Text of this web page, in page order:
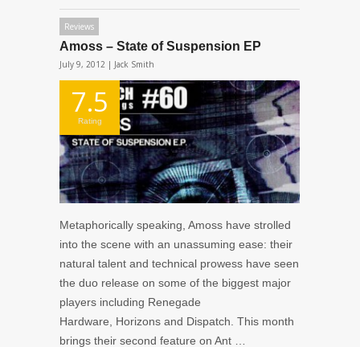
Reviews
Amoss – State of Suspension EP
July 9, 2012 | Jack Smith
7.5
Rating
Metaphorically speaking, Amoss have strolled
into the scene with an unassuming ease: their
natural talent and technical prowess have seen
the duo release on some of the biggest major
players including Renegade
Hardware, Horizons and Dispatch. This month
brings their second feature on Ant …